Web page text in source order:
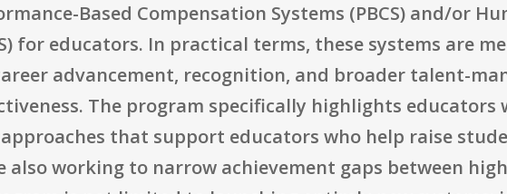
Based Compensation Systems (PBCS) and/or
for educators. In practical terms, these systems are
advancement, recognition, and broader talent-
The program specifically highlights educators
that support educators who help raise
also working to narrow achievement gaps between